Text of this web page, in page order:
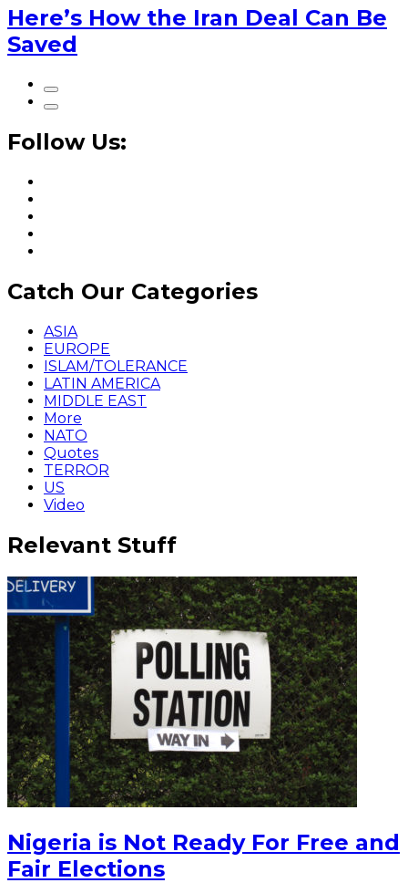
Here’s How the Iran Deal Can Be
Saved
Follow Us:
Catch Our Categories
ASIA
EUROPE
ISLAM/TOLERANCE
LATIN AMERICA
MIDDLE EAST
More
NATO
Quotes
TERROR
US
Video
Relevant Stuff
Nigeria is Not Ready For Free and
Fair Elections